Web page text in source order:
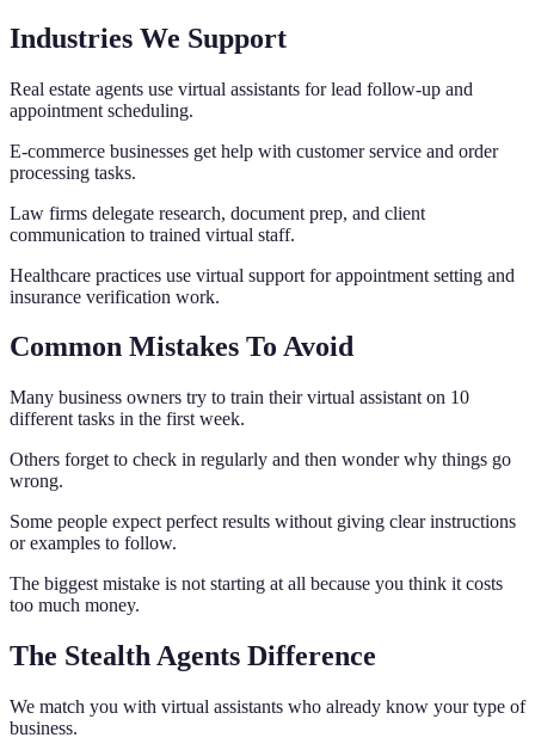
Industries We Support
Real estate agents use virtual assistants for lead follow-up and
appointment scheduling.
E-commerce businesses get help with customer service and order
processing tasks.
Law firms delegate research, document prep, and client
communication to trained virtual staff.
Healthcare practices use virtual support for appointment setting and
insurance verification work.
Common Mistakes To Avoid
Many business owners try to train their virtual assistant on 10
different tasks in the first week.
Others forget to check in regularly and then wonder why things go
wrong.
Some people expect perfect results without giving clear instructions
or examples to follow.
The biggest mistake is not starting at all because you think it costs
too much money.
The Stealth Agents Difference
We match you with virtual assistants who already know your type of
business.